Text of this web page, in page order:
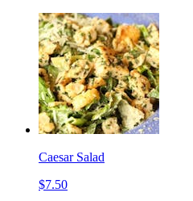
Caesar Salad
$7.50